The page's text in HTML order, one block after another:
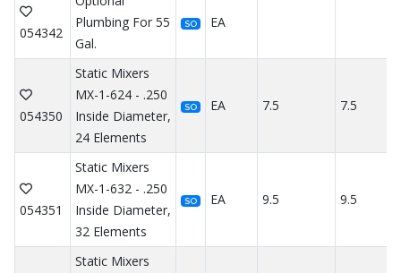
054342
Plumbing For 55
Gal.
SO EA
054350
Static Mixers
MX-1-624 - .250
Inside Diameter,
24 Elements
SO EA 7.5 7.5
054351
Static Mixers
MX-1-632 - .250
Inside Diameter,
32 Elements
SO EA 9.5 9.5
Static Mixers